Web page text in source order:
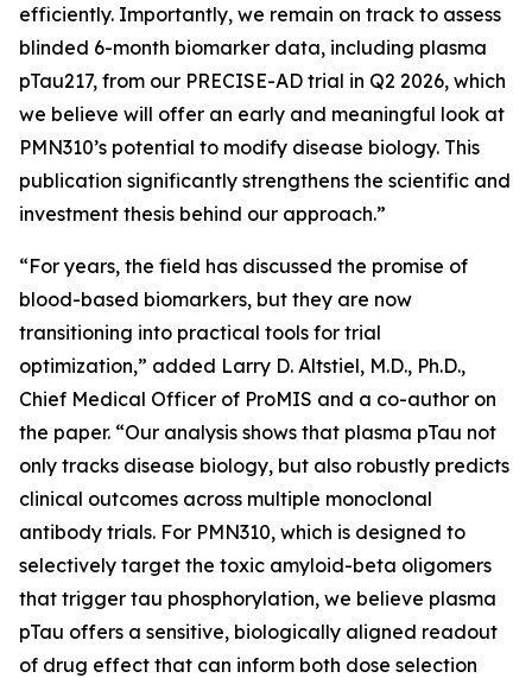
efficiently. Importantly, we remain on track to assess
blinded 6-month biomarker data, including plasma
pTau217, from our PRECISE-AD trial in Q2 2026, which
we believe will offer an early and meaningful look at
PMN310’s potential to modify disease biology. This
publication significantly strengthens the scientific and
investment thesis behind our approach.”
“For years, the field has discussed the promise of
blood-based biomarkers, but they are now
transitioning into practical tools for trial
optimization,” added Larry D. Altstiel, M.D., Ph.D.,
Chief Medical Officer of ProMIS and a co-author on
the paper. “Our analysis shows that plasma pTau not
only tracks disease biology, but also robustly predicts
clinical outcomes across multiple monoclonal
antibody trials. For PMN310, which is designed to
selectively target the toxic amyloid-beta oligomers
that trigger tau phosphorylation, we believe plasma
pTau offers a sensitive, biologically aligned readout
of drug effect that can inform both dose selection